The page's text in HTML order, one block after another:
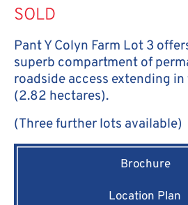
SOLD
Pant Y Colyn Farm Lot 3
superb compartment of
roadside access extending
(2.82 hectares).
(Three further lots available)
Brochure
Location Plan